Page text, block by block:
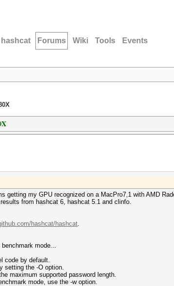
hashcat Forums Wiki Tools Events
getting my GPU recognized on a MacPro7,1 with AMD
from hashcat 6, hashcat 5.1 and clinfo.
hashcat/hashcat.
mode...
code by default.
setting the -O option.
maximum supported password length.
mode, use the -w option.